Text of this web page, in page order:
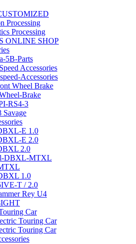
Processing
Processing
ONLINE SHOP
5B-Parts
Accessories
Accessories
Wheel Brake
Brake
RS4-3
Savage
E 1.0
E 2.0
2.0
DBXL-MTXL
1.0
T / 2.0
Rey U4
Car
Touring Car
Touring Car